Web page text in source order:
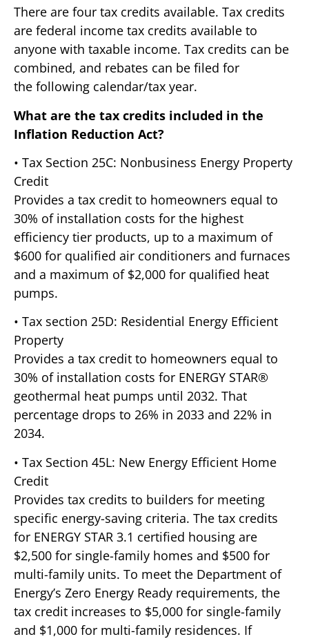
There are four tax credits available. Tax credits
are federal income tax credits available to
anyone with taxable income. Tax credits can be
combined, and rebates can be filed for
the following calendar/tax year.
What are the tax credits included in the
Inflation Reduction Act?
• Tax Section 25C: Nonbusiness Energy Property
Credit
Provides a tax credit to homeowners equal to
30% of installation costs for the highest
efficiency tier products, up to a maximum of
$600 for qualified air conditioners and furnaces
and a maximum of $2,000 for qualified heat
pumps.
• Tax section 25D: Residential Energy Efficient
Property
Provides a tax credit to homeowners equal to
30% of installation costs for ENERGY STAR®
geothermal heat pumps until 2032. That
percentage drops to 26% in 2033 and 22% in
2034.
• Tax Section 45L: New Energy Efficient Home
Credit
Provides tax credits to builders for meeting
specific energy-saving criteria. The tax credits
for ENERGY STAR 3.1 certified housing are
$2,500 for single-family homes and $500 for
multi-family units. To meet the Department of
Energy’s Zero Energy Ready requirements, the
tax credit increases to $5,000 for single-family
and $1,000 for multi-family residences. If